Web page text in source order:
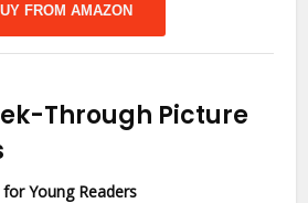
FROM AMAZON
Through Picture
Young Readers